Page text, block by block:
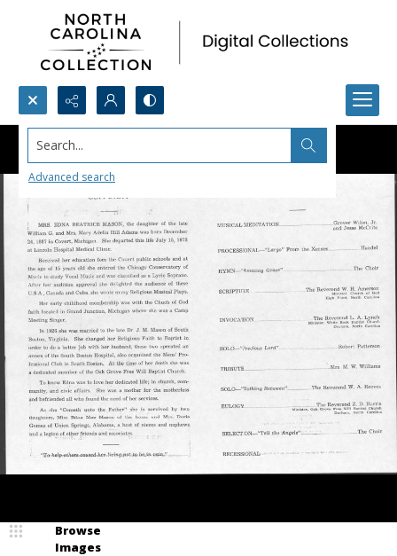
Search...
Advanced search
Browse
Images